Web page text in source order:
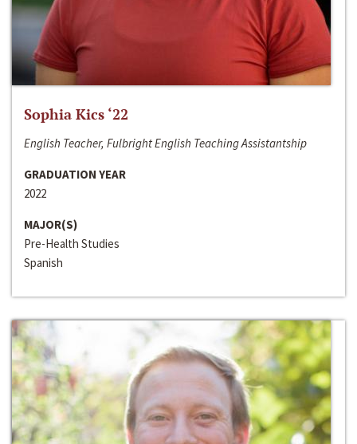
Sophia Kics ‘22
English Teacher, Fulbright English Teaching Assistantship
GRADUATION YEAR
2022
MAJOR(S)
Pre-Health Studies
Spanish